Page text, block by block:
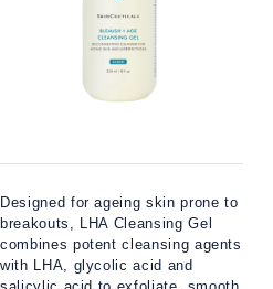
Designed for ageing skin prone to
breakouts, LHA Cleansing Gel
combines potent cleansing agents
with LHA, glycolic acid and